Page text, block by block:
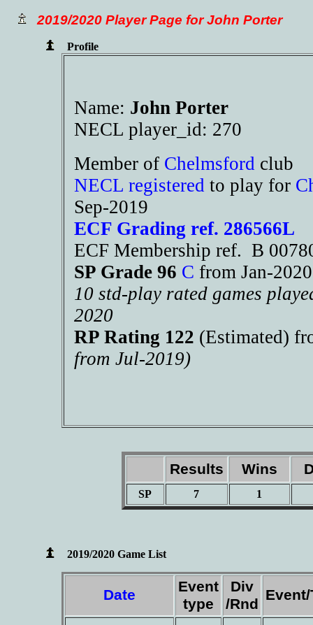
2019/2020 Player Page for John Porter
Profile
Name: John Porter
NECL player_id: 270
Member of Chelmsford club
NECL registered to play for
Sep-2019
ECF Grading ref. 286566L
ECF Membership ref. B
SP Grade 96 C from Jan-
10 std-play rated games
2020
RP Rating 122 (Estimated)
from Jul-2019)
Results Wins
SP 7 1
2019/2020 Game List
Date
Event
type
Div
/Rnd